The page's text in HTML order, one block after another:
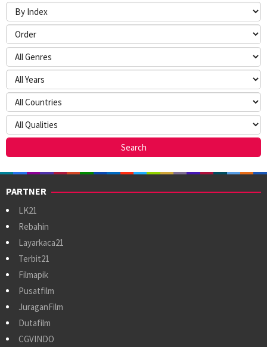
PARTNER
LK21
Rebahin
Layarkaca21
Terbit21
Filmapik
Pusatfilm
JuraganFilm
Dutafilm
CGVINDO